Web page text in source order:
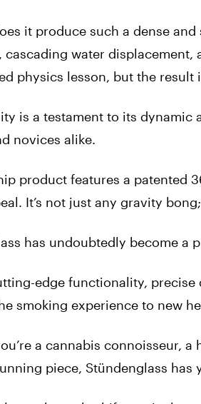
it produce such a dense
cascading water
physics lesson, but the result
is a testament to its
novices alike.
product features a patented
It’s not just any gravity
has undoubtedly become a
edge functionality,
smoking experience to new
a cannabis connoisseur,
piece, Stündenglass has